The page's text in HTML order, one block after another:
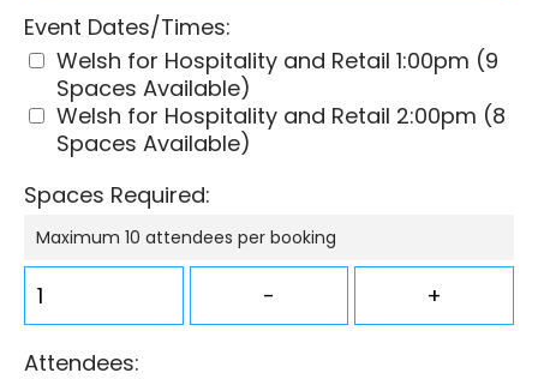
Event Dates/Times:
Welsh for Hospitality and Retail 1:00pm (9
Spaces Available)
Welsh for Hospitality and Retail 2:00pm (8
Spaces Available)
Spaces Required:
Maximum 10 attendees per booking
Attendees: